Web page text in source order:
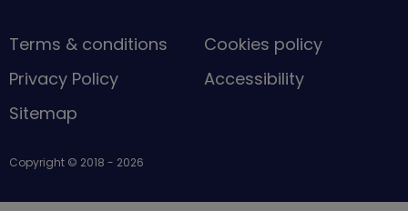
Terms & conditions
Cookies policy
Privacy Policy
Accessibility
Sitemap
Copyright © 2018 - 2026